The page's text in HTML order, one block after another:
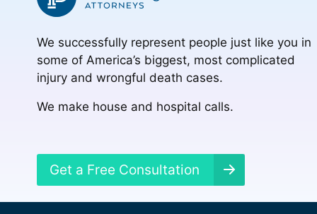
We successfully represent people just like you in
some of America’s biggest, most complicated
injury and wrongful death cases.
We make house and hospital calls.
Get a Free Consultation